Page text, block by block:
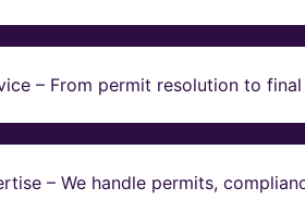
– From permit resolution to
– We handle permits,